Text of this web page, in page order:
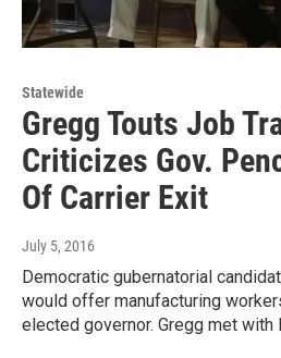
Statewide
Gregg Touts Job
Criticizes Gov.
Of Carrier Exit
July 5, 2016
Democratic gubernatorial
would offer manufacturing
elected governor. Gregg met with